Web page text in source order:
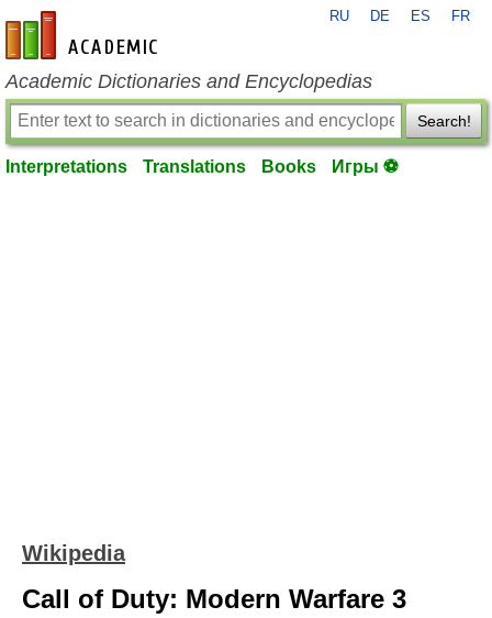
en-academic.com
RU DE ES FR
Academic Dictionaries and Encyclopedias
Search!
Interpretations Translations Books Игры ⚽
Wikipedia
Call of Duty: Modern Warfare 3